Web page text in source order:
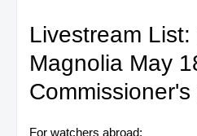
Livestream
Magnolia May
Commissioner's
For watchers abroad: